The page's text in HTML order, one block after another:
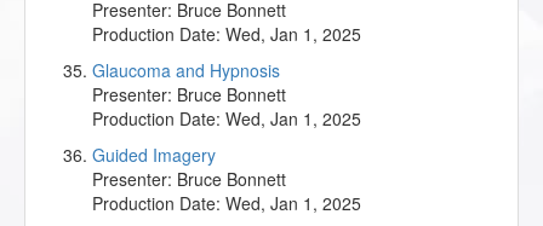
Presenter: Bruce Bonnett
Production Date: Wed, Jan 1, 2025
Glaucoma and Hypnosis
Presenter: Bruce Bonnett
Production Date: Wed, Jan 1, 2025
Guided Imagery
Presenter: Bruce Bonnett
Production Date: Wed, Jan 1, 2025